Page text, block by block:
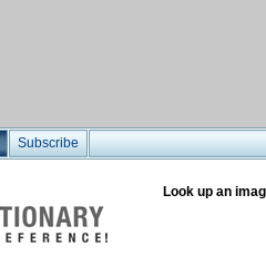
Subscribe
Look up an